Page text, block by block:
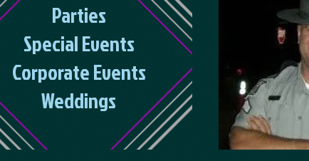
Parties
Special Events
Corporate Events
Weddings